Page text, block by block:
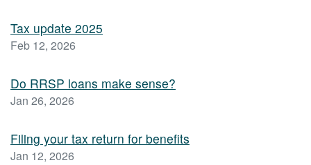
Tax update 2025
Feb 12, 2026
Do RRSP loans make sense?
Jan 26, 2026
Filing your tax return for benefits
Jan 12, 2026